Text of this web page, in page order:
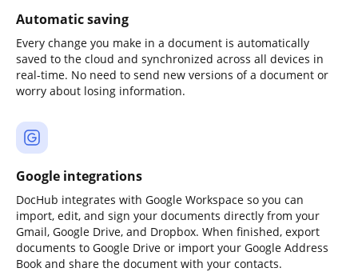
Automatic saving
Every change you make in a document is automatically
saved to the cloud and synchronized across all devices in
real-time. No need to send new versions of a document or
worry about losing information.
Google integrations
DocHub integrates with Google Workspace so you can
import, edit, and sign your documents directly from your
Gmail, Google Drive, and Dropbox. When finished, export
documents to Google Drive or import your Google Address
Book and share the document with your contacts.